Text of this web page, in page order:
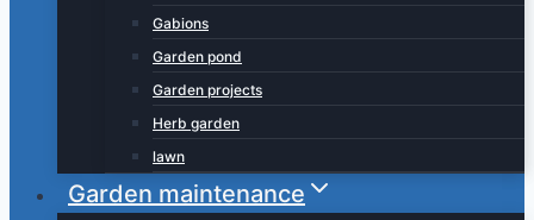
Gabions
Garden pond
Garden projects
Herb garden
lawn
Garden maintenance